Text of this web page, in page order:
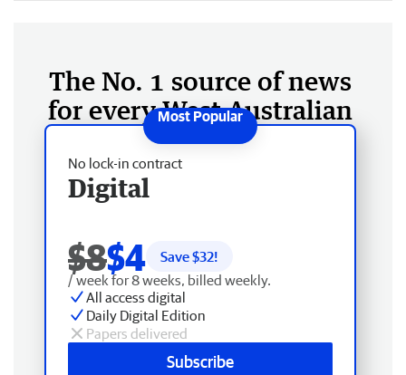
The No. 1 source of news
for every West Australian
No lock-in contract
Digital
$8$4 Save $32!
/ week for 8 weeks, billed weekly.
All access digital
Daily Digital Edition
Papers delivered
Subscribe